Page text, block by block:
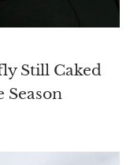
Still Caked
Season